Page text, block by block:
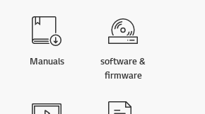
Manuals
software &
firmware